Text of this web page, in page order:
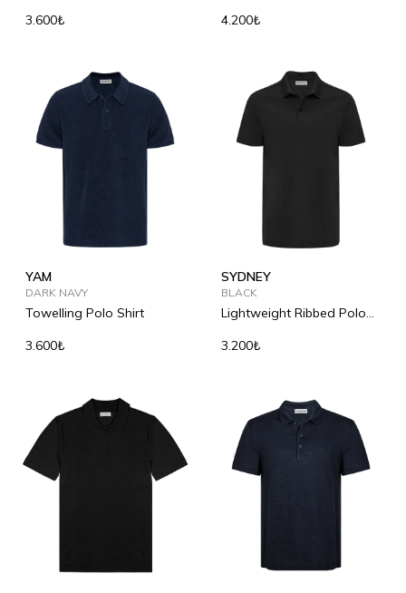
3.600₺
4.200₺
YAM
DARK NAVY
Towelling Polo Shirt
3.600₺
SYDNEY
BLACK
Lightweight Ribbed Polo
3.200₺